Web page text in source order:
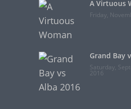
A Virtuous
Friday,
Grand Bay
Saturday,
2016